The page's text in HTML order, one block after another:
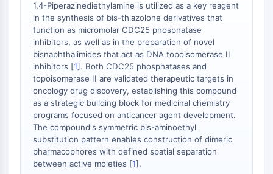
Drug Derivative
Drug Intermediate
Signaling Pathways Others Others
Amino Acid Derivatives
Fluorescent Dye
Reference Standards
Isotope-Labeled Compounds
Biochemical Assay Reagents
1,4-Piperazinediethylamine is utilized as a key reagent
in the synthesis of bis-thiazolone derivatives that
function as micromolar CDC25 phosphatase
inhibitors, as well as in the preparation of novel
bisnaphthalimides that act as DNA topoisomerase II
inhibitors [1]. Both CDC25 phosphatases and
topoisomerase II are validated therapeutic targets in
oncology drug discovery, establishing this compound
as a strategic building block for medicinal chemistry
programs focused on anticancer agent development.
The compound's symmetric bis-aminoethyl
substitution pattern enables construction of dimeric
pharmacophores with defined spatial separation
between active moieties [1].